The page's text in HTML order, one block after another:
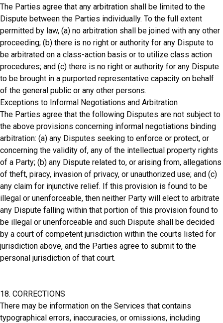
The Parties agree that any arbitration shall be limited to the
Dispute between the Parties individually. To the full extent
permitted by law, (a) no arbitration shall be joined with any other
proceeding; (b) there is no right or authority for any Dispute to
be arbitrated on a class-action basis or to utilize class action
procedures; and (c) there is no right or authority for any Dispute
to be brought in a purported representative capacity on behalf
of the general public or any other persons.
Exceptions to Informal Negotiations and Arbitration
The Parties agree that the following Disputes are not subject to
the above provisions concerning informal negotiations binding
arbitration: (a) any Disputes seeking to enforce or protect, or
concerning the validity of, any of the intellectual property rights
of a Party; (b) any Dispute related to, or arising from, allegations
of theft, piracy, invasion of privacy, or unauthorized use; and (c)
any claim for injunctive relief. If this provision is found to be
illegal or unenforceable, then neither Party will elect to arbitrate
any Dispute falling within that portion of this provision found to
be illegal or unenforceable and such Dispute shall be decided
by a court of competent jurisdiction within the courts listed for
jurisdiction above, and the Parties agree to submit to the
personal jurisdiction of that court.
18. CORRECTIONS
There may be information on the Services that contains
typographical errors, inaccuracies, or omissions, including